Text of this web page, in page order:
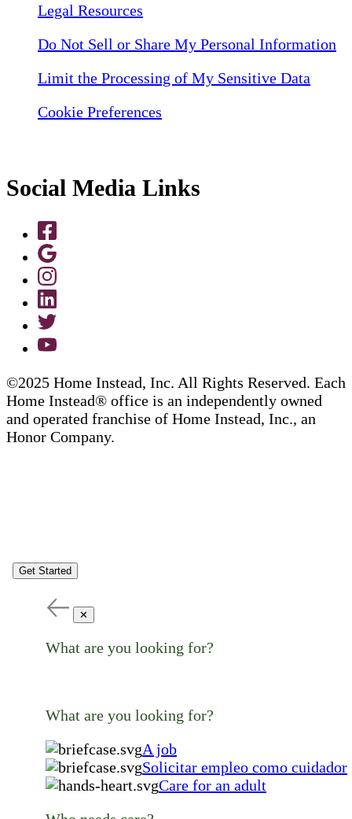
Legal Resources
Do Not Sell or Share My Personal Information
Limit the Processing of My Sensitive Data
Cookie Preferences
Social Media Links
©2025 Home Instead, Inc. All Rights Reserved. Each
Home Instead® office is an independently owned
and operated franchise of Home Instead, Inc., an
Honor Company.
Get Started
✕
What are you looking for?
What are you looking for?
A job
Solicitar empleo como cuidador
Care for an adult